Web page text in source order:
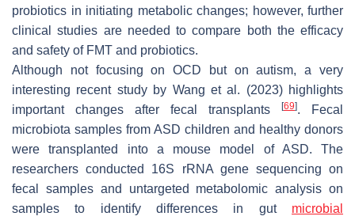
probiotics in initiating metabolic changes; however, further
clinical studies are needed to compare both the efficacy
and safety of FMT and probiotics.
Although not focusing on OCD but on autism, a very
interesting recent study by Wang et al. (2023) highlights
important changes after fecal transplants
[69]. Fecal
microbiota samples from ASD children and healthy donors
were transplanted into a mouse model of ASD. The
researchers conducted 16S rRNA gene sequencing on
fecal samples and untargeted metabolomic analysis on
samples to identify differences in gut microbial